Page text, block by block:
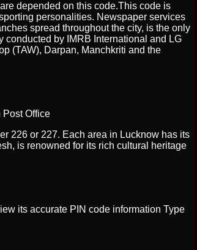
depended on this code.This code is
personalities. Newspaper services
spread throughout the city, is the only
conducted by IMRB International and LG
(TAW), Darpan, Manchkriti and the
Post Office
226 or 227. Each area in Lucknow has its
is renowned for its rich cultural heritage
its accurate PIN code information Type